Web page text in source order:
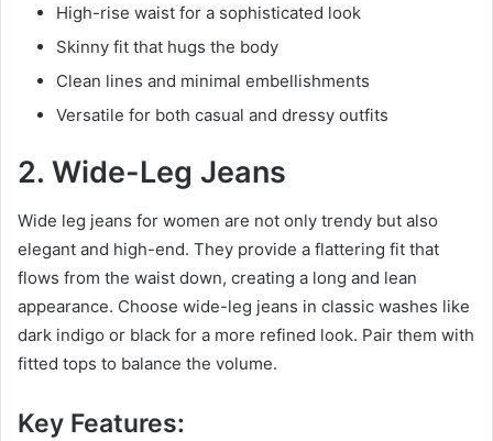
High-rise waist for a sophisticated look
Skinny fit that hugs the body
Clean lines and minimal embellishments
Versatile for both casual and dressy outfits
2. Wide-Leg Jeans
Wide leg jeans for women are not only trendy but also
elegant and high-end. They provide a flattering fit that
flows from the waist down, creating a long and lean
appearance. Choose wide-leg jeans in classic washes like
dark indigo or black for a more refined look. Pair them with
fitted tops to balance the volume.
Key Features: